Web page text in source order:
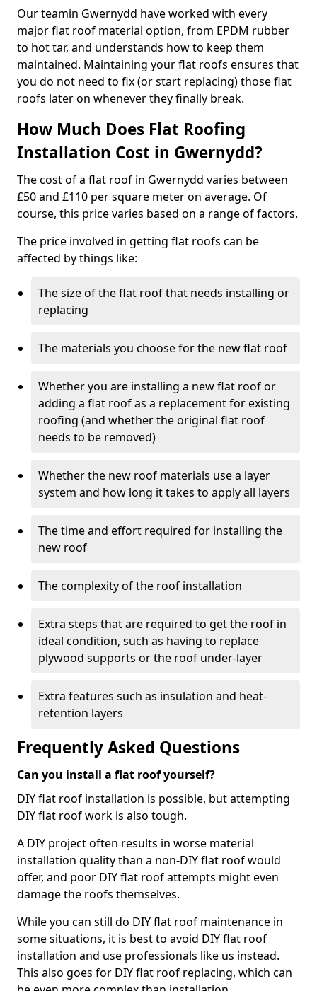
Our teamin Gwernydd have worked with every
major flat roof material option, from EPDM rubber
to hot tar, and understands how to keep them
maintained. Maintaining your flat roofs ensures that
you do not need to fix (or start replacing) those flat
roofs later on whenever they finally break.
How Much Does Flat Roofing
Installation Cost in Gwernydd?
The cost of a flat roof in Gwernydd varies between
£50 and £110 per square meter on average. Of
course, this price varies based on a range of factors.
The price involved in getting flat roofs can be
affected by things like:
The size of the flat roof that needs installing or
replacing
The materials you choose for the new flat roof
Whether you are installing a new flat roof or
adding a flat roof as a replacement for existing
roofing (and whether the original flat roof
needs to be removed)
Whether the new roof materials use a layer
system and how long it takes to apply all layers
The time and effort required for installing the
new roof
The complexity of the roof installation
Extra steps that are required to get the roof in
ideal condition, such as having to replace
plywood supports or the roof under-layer
Extra features such as insulation and heat-
retention layers
Frequently Asked Questions
Can you install a flat roof yourself?
DIY flat roof installation is possible, but attempting
DIY flat roof work is also tough.
A DIY project often results in worse material
installation quality than a non-DIY flat roof would
offer, and poor DIY flat roof attempts might even
damage the roofs themselves.
While you can still do DIY flat roof maintenance in
some situations, it is best to avoid DIY flat roof
installation and use professionals like us instead.
This also goes for DIY flat roof replacing, which can